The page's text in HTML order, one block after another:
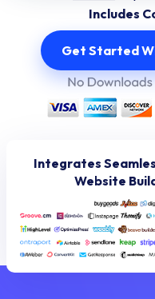
Includes
Get Started
Integrates
Website